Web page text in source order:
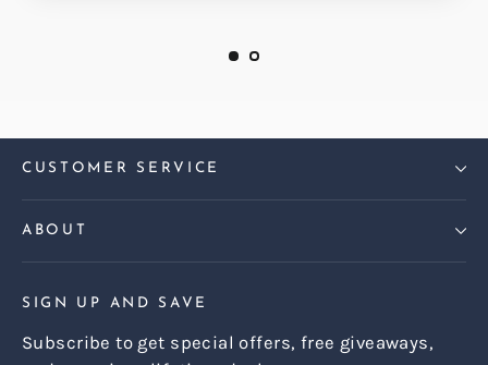
CUSTOMER SERVICE
ABOUT
SIGN UP AND SAVE
Subscribe to get special offers, free giveaways,